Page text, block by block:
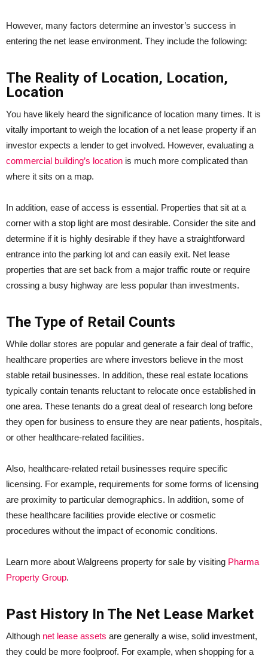
However, many factors determine an investor’s success in
entering the net lease environment. They include the following:
The Reality of Location, Location,
Location
You have likely heard the significance of location many times. It is
vitally important to weigh the location of a net lease property if an
investor expects a lender to get involved. However, evaluating a
commercial building’s location is much more complicated than
where it sits on a map.
In addition, ease of access is essential. Properties that sit at a
corner with a stop light are most desirable. Consider the site and
determine if it is highly desirable if they have a straightforward
entrance into the parking lot and can easily exit. Net lease
properties that are set back from a major traffic route or require
crossing a busy highway are less popular than investments.
The Type of Retail Counts
While dollar stores are popular and generate a fair deal of traffic,
healthcare properties are where investors believe in the most
stable retail businesses. In addition, these real estate locations
typically contain tenants reluctant to relocate once established in
one area. These tenants do a great deal of research long before
they open for business to ensure they are near patients, hospitals,
or other healthcare-related facilities.
Also, healthcare-related retail businesses require specific
licensing. For example, requirements for some forms of licensing
are proximity to particular demographics. In addition, some of
these healthcare facilities provide elective or cosmetic
procedures without the impact of economic conditions.
Learn more about Walgreens property for sale by visiting Pharma
Property Group.
Past History In The Net Lease Market
Although net lease assets are generally a wise, solid investment,
they could be more foolproof. For example, when shopping for a